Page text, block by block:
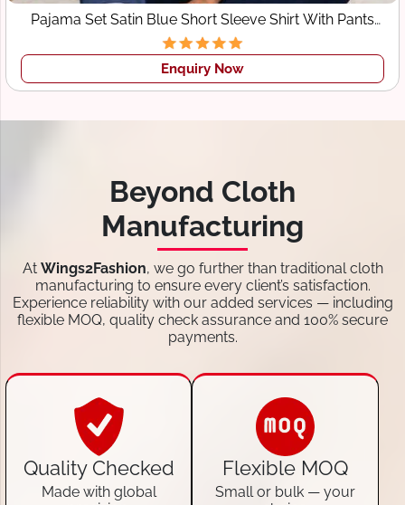
Pajama Set Satin Blue Short Sleeve Shirt With Pants
Sleepwear
Enquiry Now
Beyond Cloth
Manufacturing
At Wings2Fashion, we go further than traditional cloth
manufacturing to ensure every client’s satisfaction.
Experience reliability with our added services — including
flexible MOQ, quality check assurance and 100% secure
payments.
Quality Checked
Made with global
Flexible MOQ
Small or bulk — your